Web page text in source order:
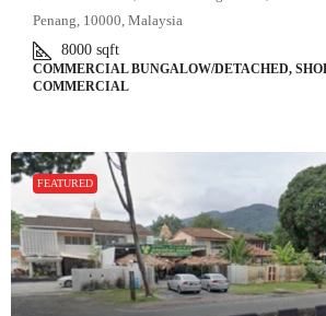
Penang, 10000, Malaysia
8000 sqft
COMMERCIAL BUNGALOW/DETACHED,
COMMERCIAL
FEATURED